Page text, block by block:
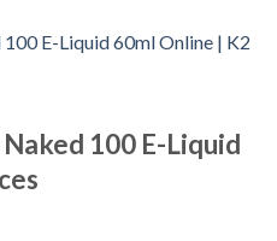
100 E-Liquid